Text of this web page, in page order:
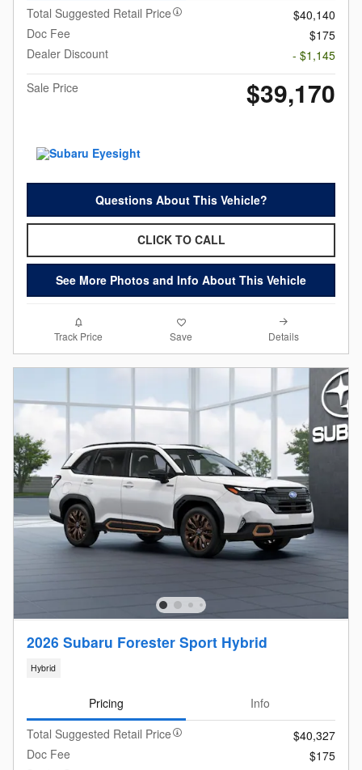
Total Suggested Retail Price
$40,140
Doc Fee
$175
Dealer Discount
- $1,145
Sale Price
$39,170
Questions About This Vehicle?
CLICK TO CALL
See More Photos and Info About This Vehicle
Track Price Save Details
2026 Subaru Forester Sport Hybrid
Hybrid
Pricing
Info
Total Suggested Retail Price
$40,327
Doc Fee
$175